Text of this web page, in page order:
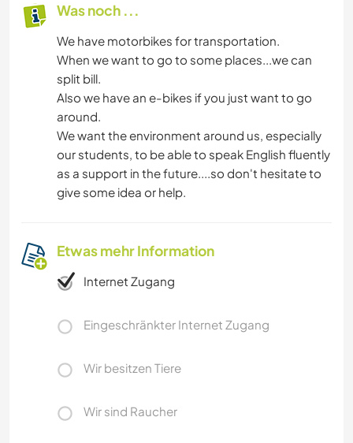
Was noch ...
We have motorbikes for transportation.
When we want to go to some places...we can
split bill.
Also we have an e-bikes if you just want to go
around.
We want the environment around us, especially
our students, to be able to speak English fluently
as a support in the future....so don't hesitate to
give some idea or help.
Etwas mehr Information
Internet Zugang
Eingeschränkter Internet Zugang
Wir besitzen Tiere
Wir sind Raucher